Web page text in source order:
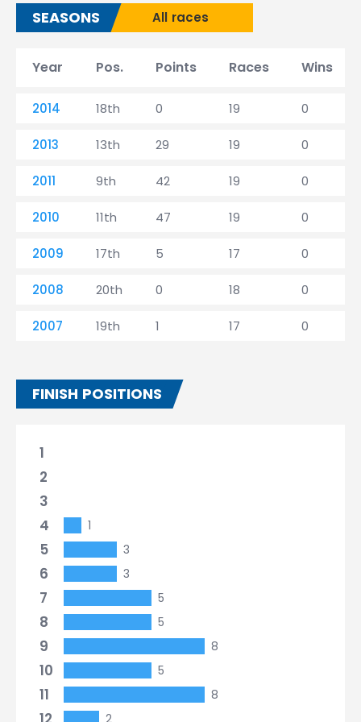
SEASONS All races
Year Pos. Points Races Wins
2014 18th 0 19 0
2013 13th 29 19 0
2011 9th 42 19 0
2010 11th 47 19 0
2009 17th 5 17 0
2008 20th 0 18 0
2007 19th 1 17 0
FINISH POSITIONS
1
2
3
4
1
5 3
6 3
7 5
8 5
9 8
10 5
11 8
2